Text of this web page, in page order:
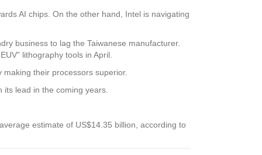
AI chips. On the other hand, Intel is navigating
business to lag the Taiwanese manufacturer.
lithography tools in April.
their processors superior.
lead in the coming years.
estimate of US$14.35 billion, according to